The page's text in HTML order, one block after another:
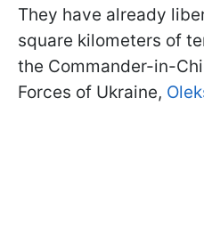
They have already
square kilometers of
the Commander-in-
Forces of Ukraine,